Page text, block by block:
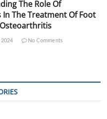
The Role Of
The Treatment Of Foot
No Comments